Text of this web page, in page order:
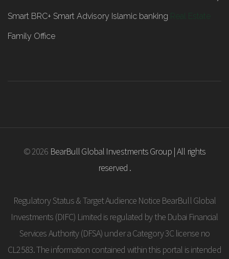
Smart BRC+ Smart Advisory Islamic banking Real Estate
Family Office
© 2026 BearBull Global Investments Group | All rights
reserved .
Regulatory Status & Target Audience Notice BearBull Global
Investments (DIFC) Limited is regulated by the Dubai Financial
Services Authority (DFSA) under a Category 3C license no
CL2583. The information contained within this portal is intended